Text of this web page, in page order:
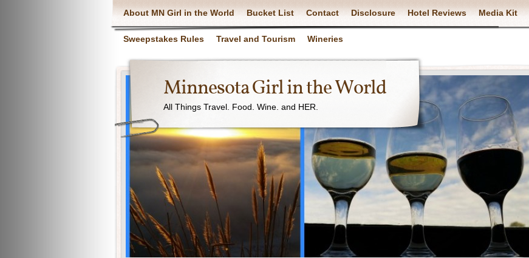
About MN Girl in the World Bucket List Contact Disclosure Hotel Reviews Media Kit
Sweepstakes Rules Travel and Tourism Wineries
Minnesota Girl in the World
All Things Travel. Food. Wine. and HER.